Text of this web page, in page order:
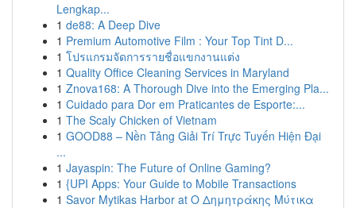
Lengkap...
1 de88: A Deep Dive
1 Premium Automotive Film : Your Top Tint D...
1 โปรแกรมจัดการรายชื่อแขกงานแต่ง
1 Quality Office Cleaning Services in Maryland
1 Znova168: A Thorough Dive into the Emerging Pla...
1 Cuidado para Dor em Praticantes de Esporte:...
1 The Scaly Chicken of Vietnam
1 GOOD88 – Nền Tảng Giải Trí Trực Tuyến Hiện Đại
...
1 Jayaspin: The Future of Online Gaming?
1 {UPI Apps: Your Guide to Mobile Transactions
1 Savor Mytikas Harbor at Ο Δημητράκης Μύτικα